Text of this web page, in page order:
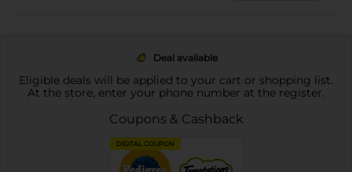
Deal available
Eligible deals will be applied to your cart or shopping list.
At the store, enter your phone number at the register.
Coupons & Cashback
DIGITAL COUPON